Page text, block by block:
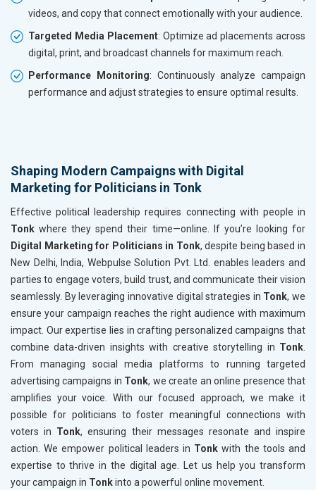
videos, and copy that connect emotionally with your audience.
Targeted Media Placement: Optimize ad placements across
digital, print, and broadcast channels for maximum reach.
Performance Monitoring: Continuously analyze campaign
performance and adjust strategies to ensure optimal results.
Shaping Modern Campaigns with Digital
Marketing for Politicians in Tonk
Effective political leadership requires connecting with people in
Tonk where they spend their time—online. If you’re looking for
Digital Marketing for Politicians in Tonk, despite being based in
New Delhi, India, Webpulse Solution Pvt. Ltd. enables leaders and
parties to engage voters, build trust, and communicate their vision
seamlessly. By leveraging innovative digital strategies in Tonk, we
ensure your campaign reaches the right audience with maximum
impact. Our expertise lies in crafting personalized campaigns that
combine data-driven insights with creative storytelling in Tonk
From managing social media platforms to running targeted
advertising campaigns in Tonk, we create an online presence that
amplifies your voice. With our focused approach, we make it
possible for politicians to foster meaningful connections with
voters in Tonk, ensuring their messages resonate and inspire
action. We empower political leaders in Tonk with the tools and
expertise to thrive in the digital age. Let us help you transform
your campaign in Tonkinto a powerful online movement.